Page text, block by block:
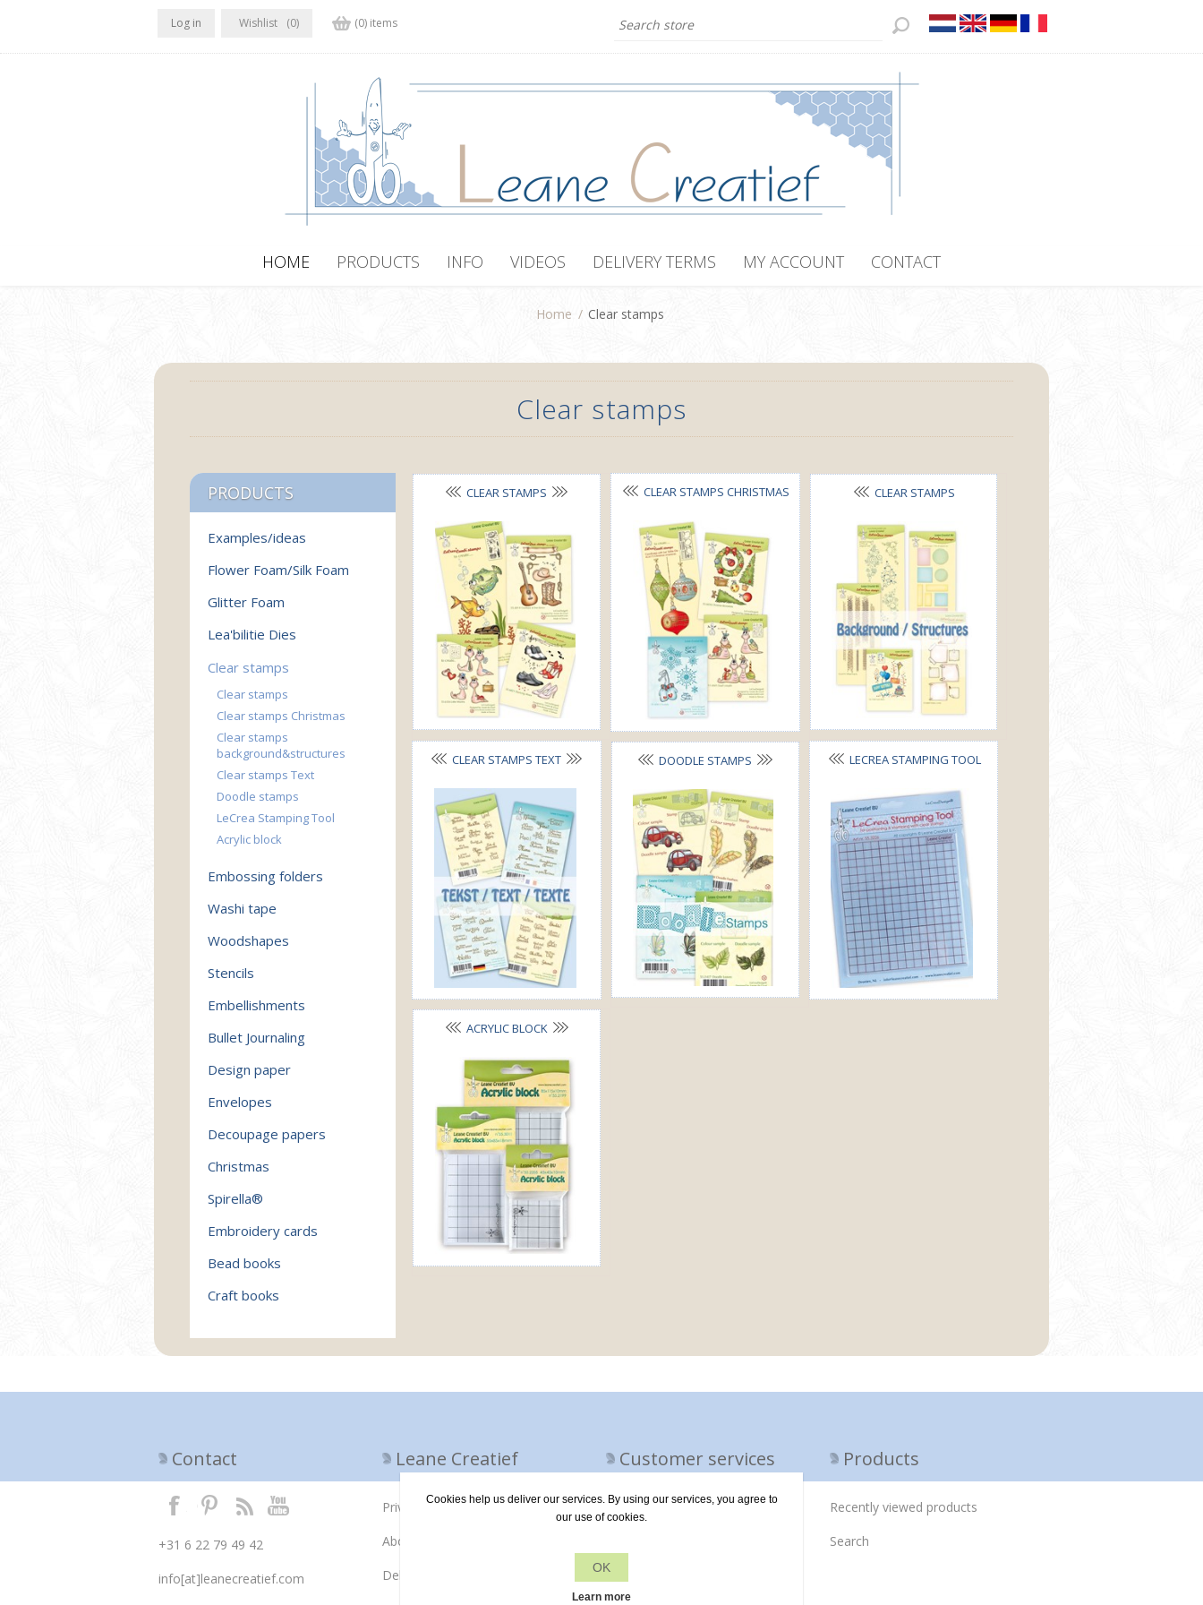
Log in Wishlist (0) (0) items
HOME PRODUCTS INFO VIDEOS DELIVERY TERMS MY ACCOUNT CONTACT
Home / Clear stamps
Clear stamps
CLEAR STAMPS CLEAR STAMPS CHRISTMAS CLEAR STAMPS
BACKGROUND&STRUCTURES
CLEAR STAMPS TEXT DOODLE STAMPS LECREA STAMPING TOOL
ACRYLIC BLOCK
PRODUCTS
Examples/ideas
Flower Foam/Silk Foam
Glitter Foam
Lea'bilitie Dies
Clear stamps
Clear stamps
Clear stamps Christmas
Clear stamps
background&structures
Clear stamps Text
Doodle stamps
LeCrea Stamping Tool
Acrylic block
Embossing folders
Washi tape
Woodshapes
Stencils
Embellishments
Bullet Journaling
Design paper
Envelopes
Decoupage papers
Christmas
Spirella®
Embroidery cards
Bead books
Craft books
Contact
+31 6 22 79 49 42
info[at]leanecreatief.com
Leane Creatief
Privacy policy
About us
Delivery terms
Customer services
Contact us
Products
Recently viewed products
Search
Cookies help us deliver our services. By using our services, you agree to
our use of cookies.
OK
Learn more